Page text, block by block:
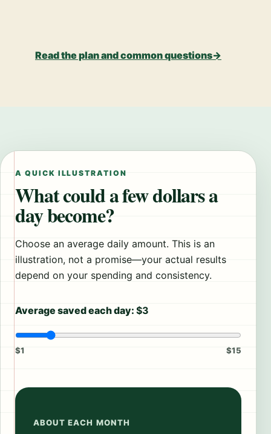
Read the plan and common questions→
A QUICK ILLUSTRATION
What could a few dollars a
day become?
Choose an average daily amount. This is an
illustration, not a promise—your actual results
depend on your spending and consistency.
Average saved each day: $3
$1 $15
ABOUT EACH MONTH